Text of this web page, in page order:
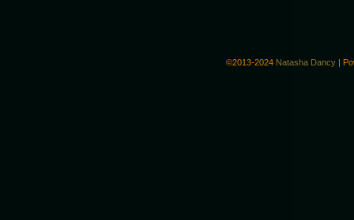
©2013-2024 Natasha Dancy |